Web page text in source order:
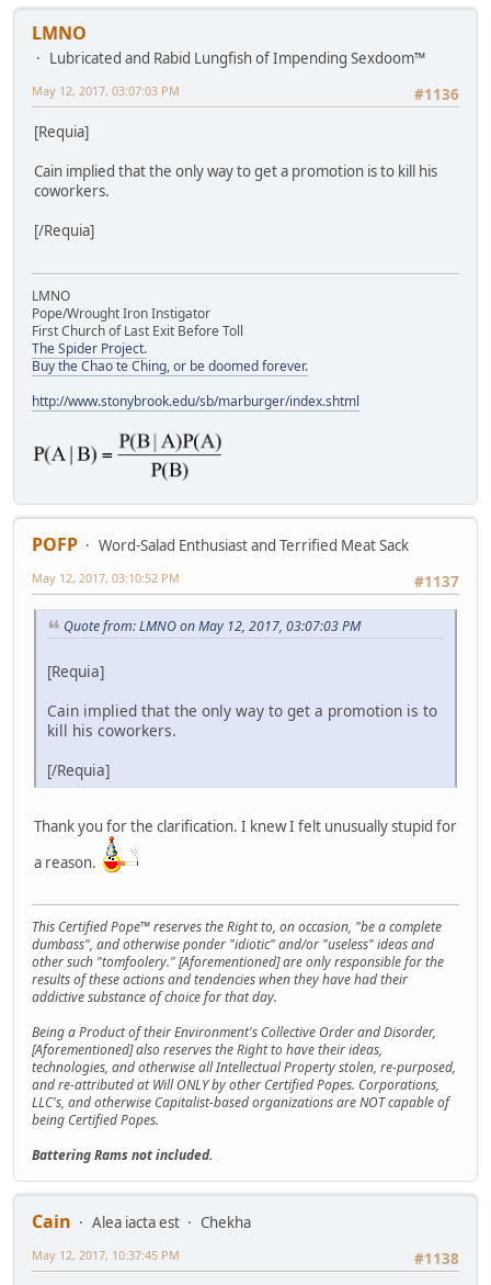
LMNO
Lubricated and Rabid Lungfish of Impending Sexdoom™
#1136
May 12, 2017, 03:07:03 PM
[Requia]
Cain implied that the only way to get a promotion is to kill his
coworkers.
[/Requia]
LMNO
Pope/Wrought Iron Instigator
First Church of Last Exit Before Toll
The Spider Project.
Buy the Chao te Ching, or be doomed forever.
http://www.stonybrook.edu/sb/marburger/index.shtml
POFP
Word-Salad Enthusiast and Terrified Meat Sack
#1137
May 12, 2017, 03:10:52 PM
Quote from: LMNO on May 12, 2017, 03:07:03 PM
[Requia]
Cain implied that the only way to get a promotion is to
kill his coworkers.
[/Requia]
Thank you for the clarification. I knew I felt unusually stupid for
a reason.
This Certified Pope™ reserves the Right to, on occasion, "be a complete
dumbass", and otherwise ponder "idiotic" and/or "useless" ideas and
other such "tomfoolery." [Aforementioned] are only responsible for the
results of these actions and tendencies when they have had their
addictive substance of choice for that day.
Being a Product of their Environment's Collective Order and Disorder,
[Aforementioned] also reserves the Right to have their ideas,
technologies, and otherwise all Intellectual Property stolen, re-purposed,
and re-attributed at Will ONLY by other Certified Popes. Corporations,
LLC's, and otherwise Capitalist-based organizations are NOT capable of
being Certified Popes.
Battering Rams not included.
Cain Alea iacta est
Chekha
#1138
May 12, 2017, 10:37:45 PM